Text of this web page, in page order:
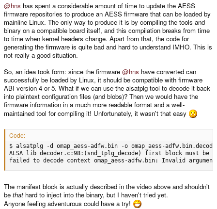
@hns has spent a considerable amount of time to update the AESS
firmware repositories to produce an AESS firmware that can be loaded by
mainline Linux. The only way to produce it is by compiling the tools and
binary on a compatible board itself, and this compilation breaks from time
to time when kernel headers change. Apart from that, the code for
generating the firmware is quite bad and hard to understand IMHO. This is
not really a good situation.
So, an idea took form: since the firmware @hns have converted can
successfully be loaded by Linux, it should be compatible with firmware
ABI version 4 or 5. What if we can use the alsatplg tool to decode it back
into plaintext configuration files (and blobs)? Then we would have the
firmware information in a much more readable format and a well-
maintained tool for compiling it! Unfortunately, it wasn't that easy
Code:
$ alsatplg -d omap_aess-adfw.bin -o omap_aess-
ALSA lib decoder.c:98:(snd_tplg_decode) first block must be
failed to decode context omap_aess-adfw.bin: Invalid argument
The manifest block is actually described in the video above and shouldn't
be that hard to inject into the binary, but I haven't tried yet.
Anyone feeling adventurous could have a try!